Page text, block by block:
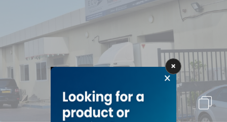
Deals
Explore Dubai
Businesses Lists People